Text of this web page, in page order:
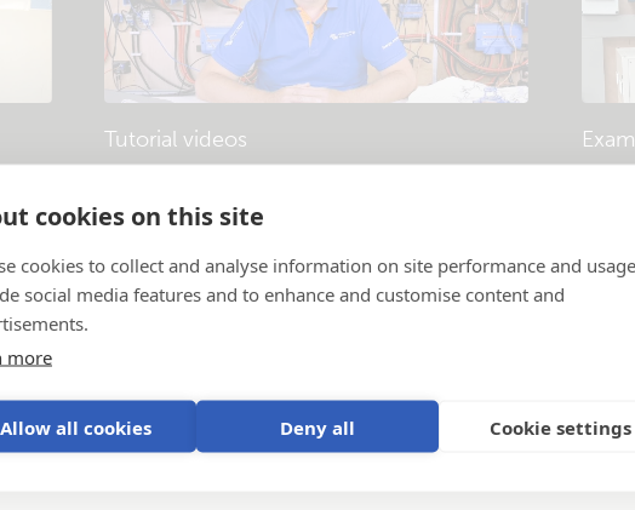
cookies on this site
cookies to collect and analyse information on site performance and
social media features and to enhance and customise content and
more
Allow all cookies Deny all Cookie settings
Tutorial videos